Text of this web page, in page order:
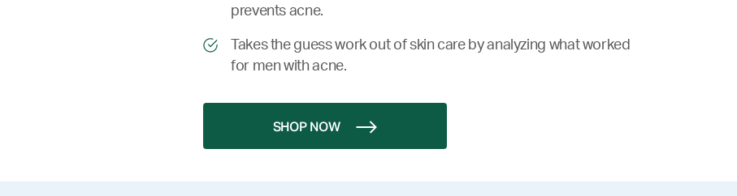
prevents acne.
Takes the guess work out of skin care by analyzing what worked
for men with acne.
SHOP NOW